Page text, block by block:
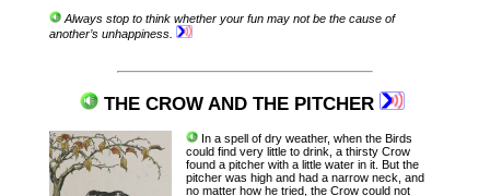
Always stop to think whether your fun may not be the cause of
another’s unhappiness.
THE CROW AND THE PITCHER
In a spell of dry weather, when the Birds
could find very little to drink, a thirsty Crow
found a pitcher with a little water in it. But the
pitcher was high and had a narrow neck, and
no matter how he tried, the Crow could not